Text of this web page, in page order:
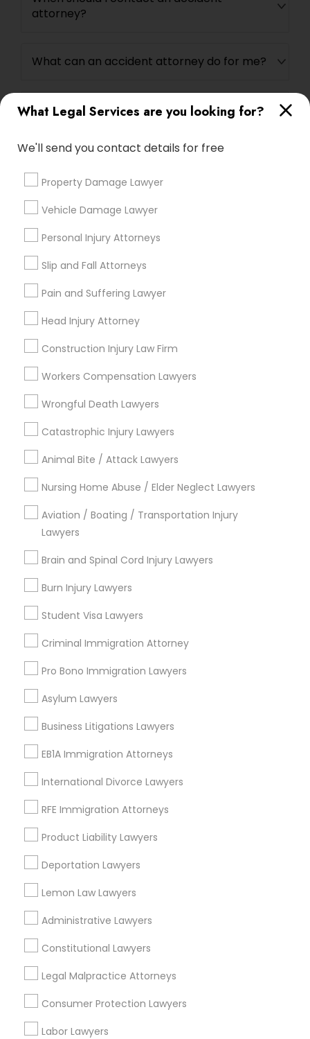
Auto Accident Lawyers
EB-5 Immigrant Investor
Traffic Attorney
Child Custody Attorney
Canadian Immigration Lawyers
Civil Attorney
Injury Attorney
Wrongful Death Lawyer
Accident Lawyer
Real Estate Lawyer
Drunk Driving Lawyer
Business Consulting Services
Truck Accident Lawyers
What Legal Services are you looking for?
We'll send you contact details for free
Property Damage Lawyer
Vehicle Damage Lawyer
Personal Injury Attorneys
Slip and Fall Attorneys
Pain and Suffering Lawyer
Head Injury Attorney
Construction Injury Law Firm
Workers Compensation Lawyers
Wrongful Death Lawyers
Catastrophic Injury Lawyers
Animal Bite / Attack Lawyers
Nursing Home Abuse / Elder Neglect Lawyers
Aviation / Boating / Transportation Injury
Lawyers
Brain and Spinal Cord Injury Lawyers
Burn Injury Lawyers
Student Visa Lawyers
Criminal Immigration Attorney
Pro Bono Immigration Lawyers
Asylum Lawyers
Business Litigations Lawyers
EB1A Immigration Attorneys
International Divorce Lawyers
RFE Immigration Attorneys
Product Liability Lawyers
Deportation Lawyers
Lemon Law Lawyers
Administrative Lawyers
Constitutional Lawyers
Legal Malpractice Attorneys
Consumer Protection Lawyers
Labor Lawyers
attorney?
What can an accident attorney do for me?
Do I need an accident attorney if I have
Connect with the Best Legal
Submit your info to get the best agent contacts
immediately.
Choose your Service *
Name *
City *
Email *
Types of Legal Services
Indian Lawyers
Business Consulting Services
Immigration Services
Corporate Legal Services
Corporate Business Attorney
Legal Attorney Services
Types of Legal Services
Watts, CA
College Square, CA
Figueroa Park Square, CA
Starr King, CA
Lynwood Gardens, CA
Harbor Gateway, CA
Longwood, CA